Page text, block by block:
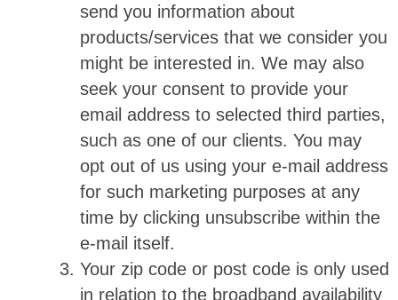
send you information about
products/services that we consider you
might be interested in. We may also
seek your consent to provide your
email address to selected third parties,
such as one of our clients. You may
opt out of us using your e-mail address
for such marketing purposes at any
time by clicking unsubscribe within the
e-mail itself.
Your zip code or post code is only used
in relation to the broadband availability